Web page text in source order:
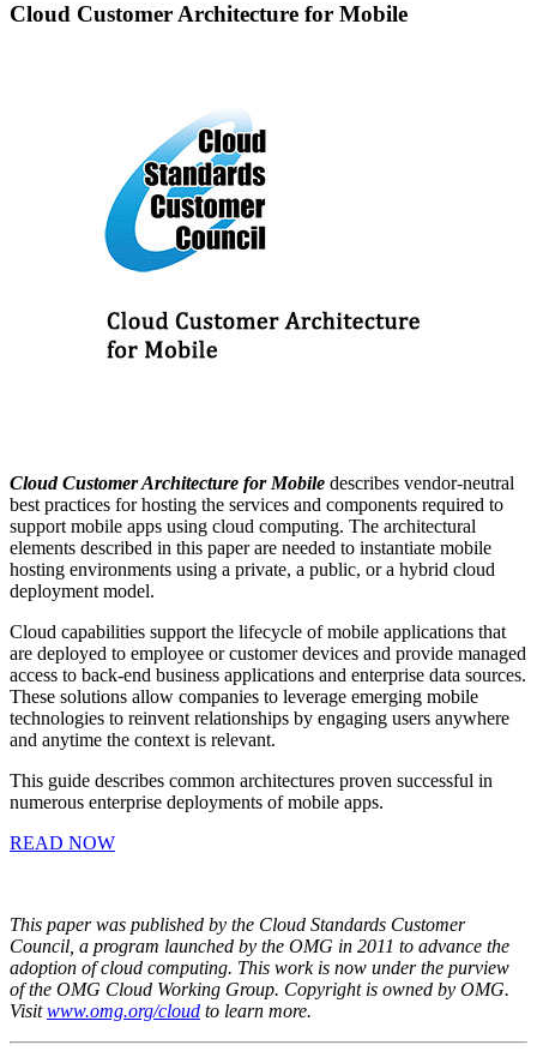
Cloud Customer Architecture for Mobile
Cloud Customer Architecture for Mobile describes vendor-neutral
best practices for hosting the services and components required to
support mobile apps using cloud computing. The architectural
elements described in this paper are needed to instantiate mobile
hosting environments using a private, a public, or a hybrid cloud
deployment model.
Cloud capabilities support the lifecycle of mobile applications that
are deployed to employee or customer devices and provide managed
access to back-end business applications and enterprise data sources.
These solutions allow companies to leverage emerging mobile
technologies to reinvent relationships by engaging users anywhere
and anytime the context is relevant.
This guide describes common architectures proven successful in
numerous enterprise deployments of mobile apps.
READ NOW
This paper was published by the Cloud Standards Customer
Council, a program launched by the OMG in 2011 to advance the
adoption of cloud computing. This work is now under the purview
of the OMG Cloud Working Group. Copyright is owned by OMG.
Visitwww.omg.org/cloud to learn more.